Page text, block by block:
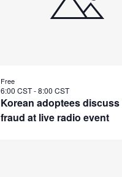
Korean adoptees
fraud at live radio event
6:00 CST-8:00 CST
Free